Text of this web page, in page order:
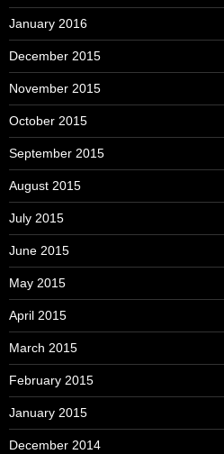
January 2016
December 2015
November 2015
October 2015
September 2015
August 2015
July 2015
June 2015
May 2015
April 2015
March 2015
February 2015
January 2015
December 2014